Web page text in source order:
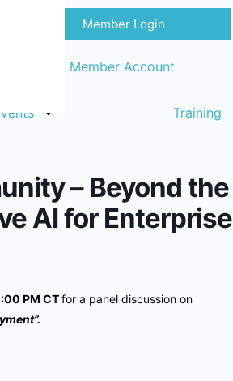
Member Login
Request Member Account
Training
– Beyond the
AI for Enterprise
PM CTfor a panel discussion on